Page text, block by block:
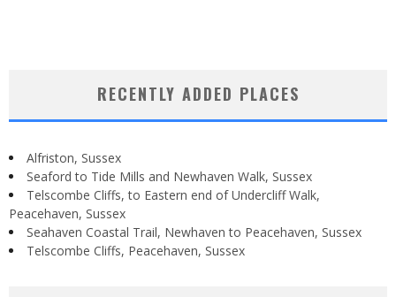
RECENTLY ADDED PLACES
Alfriston, Sussex
Seaford to Tide Mills and Newhaven Walk, Sussex
Telscombe Cliffs, to Eastern end of Undercliff Walk,
Peacehaven, Sussex
Seahaven Coastal Trail, Newhaven to Peacehaven, Sussex
Telscombe Cliffs, Peacehaven, Sussex